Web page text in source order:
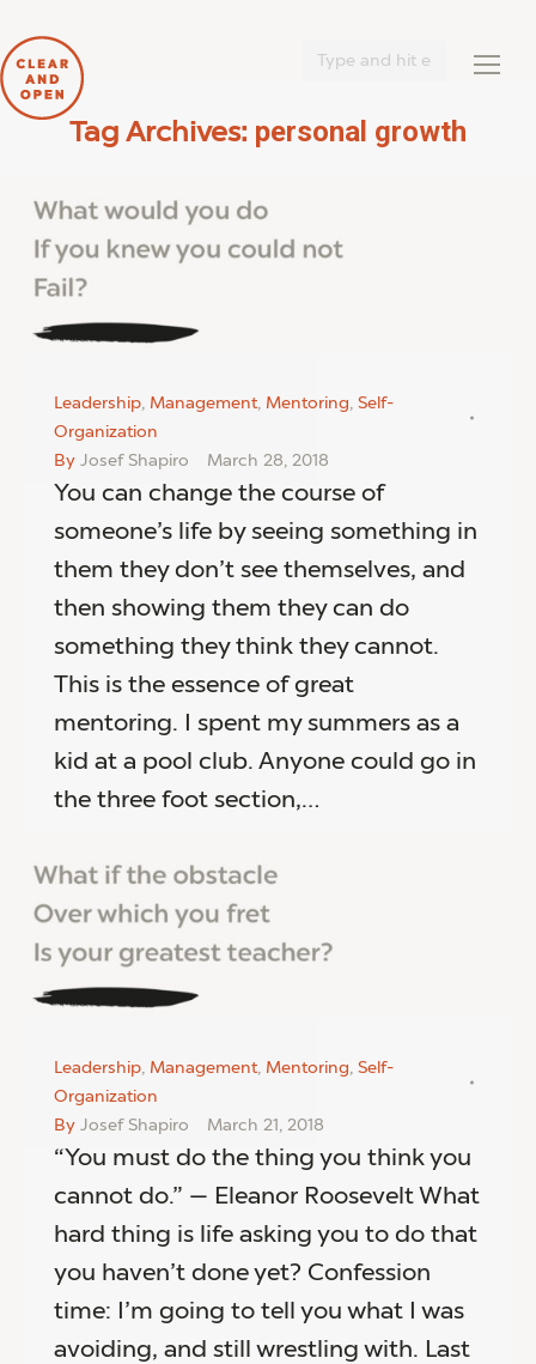
Tag Archives: personal growth
Leadership, Management, Mentoring, Self-
Organization
By Josef Shapiro March 28, 2018
You can change the course of
someone’s life by seeing something in
them they don’t see themselves, and
then showing them they can do
something they think they cannot.
This is the essence of great
mentoring. I spent my summers as a
kid at a pool club. Anyone could go in
the three foot section,…
Leadership, Management, Mentoring, Self-
Organization
By Josef Shapiro March 21, 2018
“You must do the thing you think you
cannot do.” — Eleanor Roosevelt What
hard thing is life asking you to do that
you haven’t done yet? Confession
time: I’m going to tell you what I was
avoiding, and still wrestling with. Last